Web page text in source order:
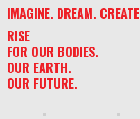
IMAGINE. DREAM. CREATE
RISE
FOR OUR BODIES.
OUR EARTH.
OUR FUTURE.